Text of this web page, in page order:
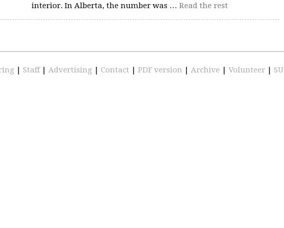
interior. In Alberta, the number was … Read the rest
| Staff | Advertising | Contact | PDF version | Archive | Volunteer | SU